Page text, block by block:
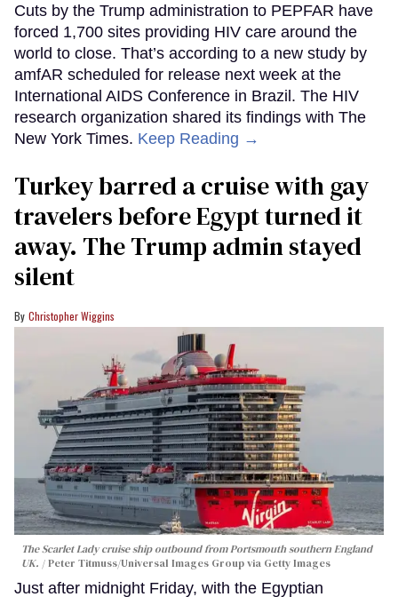
Cuts by the Trump administration to PEPFAR have
forced 1,700 sites providing HIV care around the
world to close. That’s according to a new study by
amfAR scheduled for release next week at the
International AIDS Conference in Brazil. The HIV
research organization shared its findings with The
New York Times. Keep Reading →
Turkey barred a cruise with gay
travelers before Egypt turned it
away. The Trump admin stayed
silent
Christopher Wiggins
The Scarlet Lady cruise ship outbound from Portsmouth southern England
UK.
Peter Titmuss/Universal Images Group via Getty Images
Just after midnight Friday, with the Egyptian